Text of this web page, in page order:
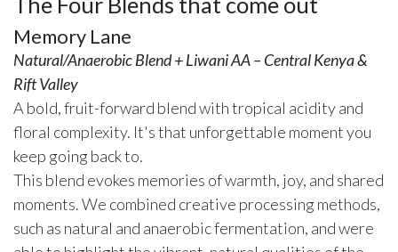
Memory Lane
Natural/Anaerobic Blend + Liwani AA – Central Kenya &
Rift Valley
A bold, fruit-forward blend with tropical acidity and
floral complexity. It's that unforgettable moment you
keep going back to.
This blend evokes memories of warmth, joy, and shared
moments. We combined creative processing methods,
such as natural and anaerobic fermentation, and were